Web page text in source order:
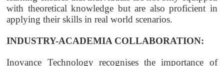
with theoretical knowledge but are also proficient in
applying their skills in real world scenarios.
INDUSTRY-ACADEMIA COLLABORATION:
Inovance Technology recognises the importance of